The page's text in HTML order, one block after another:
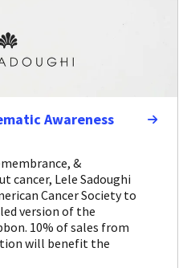
Awareness
&
cancer, Lele Sadoughi
Cancer Society to
version of the
10% of sales from
will benefit the